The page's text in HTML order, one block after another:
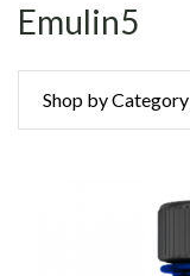
Emulin5
Shop by Category